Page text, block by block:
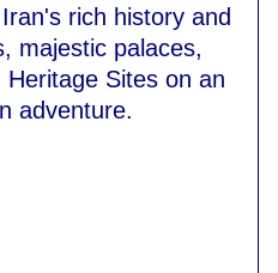
rich history and
majestic palaces,
Sites on an
adventure.